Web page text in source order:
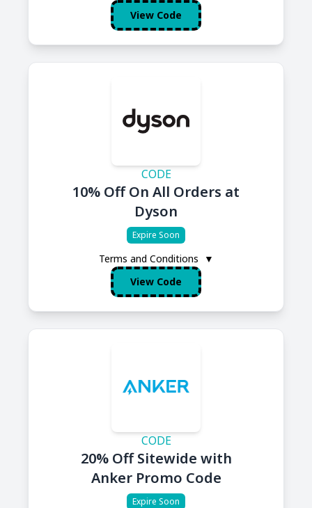
View Code
CODE
10% Off On All Orders at
Dyson
Expire Soon
Terms and Conditions
▼
View Code
CODE
20% Off Sitewide with
Anker Promo Code
Expire Soon